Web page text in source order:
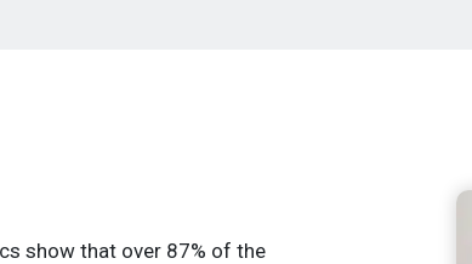
show that over 87% of the